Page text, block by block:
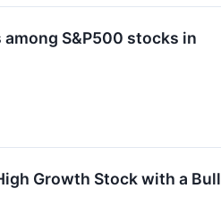
S&P500 stocks in
Growth Stock with a Bull